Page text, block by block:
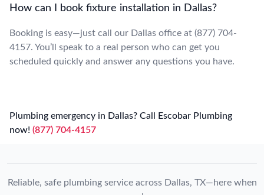
How can I book fixture installation in Dallas?
Booking is easy—just call our Dallas office at (877) 704-
4157. You’ll speak to a real person who can get you
scheduled quickly and answer any questions you have.
Plumbing emergency in Dallas? Call Escobar Plumbing
now! (877) 704-4157
Reliable, safe plumbing service across Dallas, TX—here when